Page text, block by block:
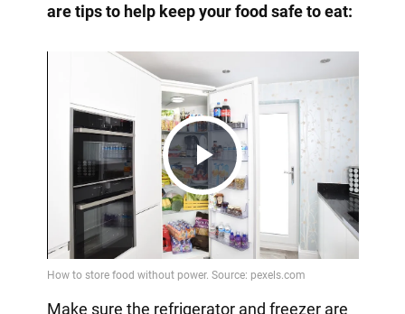
are tips to help keep your food safe to eat:
Play
Video
Make sure the refrigerator and freezer are